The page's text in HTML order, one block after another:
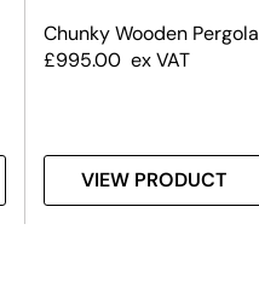
Chunky Wooden Pergola
£995.00 ex VAT
VIEW PRODUCT